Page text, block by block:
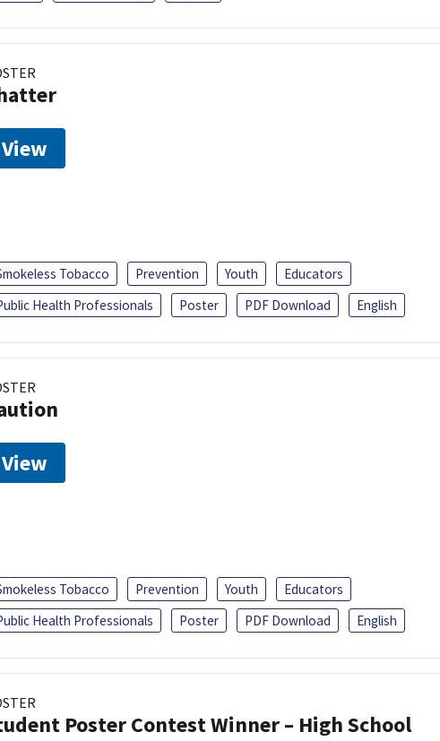
View
Tobacco Prevention Youth
Educators
Health Professionals
Poster PDF Download English
View
Tobacco Prevention Youth
Educators
Health Professionals
Poster PDF Download English
Poster Contest Winner – High School